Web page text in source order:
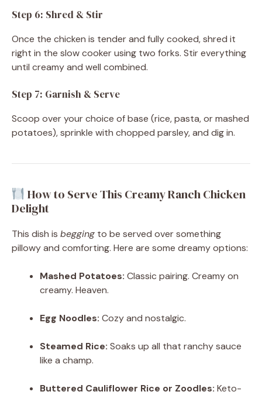
Step 6: Shred & Stir
Once the chicken is tender and fully cooked, shred it
right in the slow cooker using two forks. Stir everything
until creamy and well combined.
Step 7: Garnish & Serve
Scoop over your choice of base (rice, pasta, or mashed
potatoes), sprinkle with chopped parsley, and dig in.
How to Serve This Creamy Ranch Chicken
Delight
This dish is begging to be served over something
pillowy and comforting. Here are some dreamy options:
Mashed Potatoes: Classic pairing. Creamy on
creamy. Heaven.
Egg Noodles: Cozy and nostalgic.
Steamed Rice: Soaks up all that ranchy sauce
like a champ.
Buttered Cauliflower Rice or Zoodles: Keto-